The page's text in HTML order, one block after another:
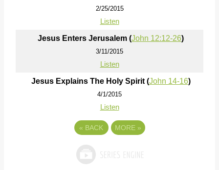
2/25/2015
Listen
Jesus Enters Jerusalem (John 12:12-26)
3/11/2015
Listen
Jesus Explains The Holy Spirit (John 14-16)
4/1/2015
Listen
« BACK MORE »